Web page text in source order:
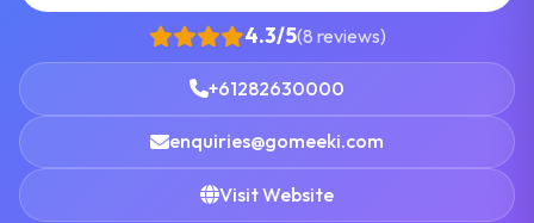
4.3/5(8 reviews)
+61282630000
enquiries@gomeeki.com
Visit Website